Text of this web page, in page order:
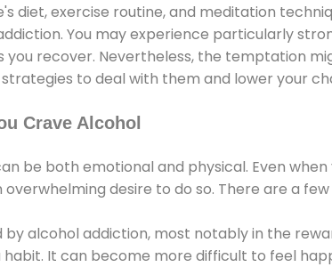
diet, exercise routine, and meditation
You may experience particularly
you recover. Nevertheless, the temptation
to deal with them and lower your
Crave Alcohol
be both emotional and physical. Even
desire to do so. There are a
by alcohol addiction, most notably in the
It can become more difficult to feel